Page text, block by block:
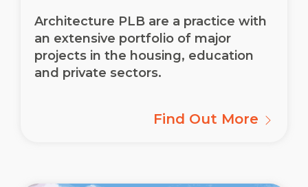
Architecture PLB are a practice with
an extensive portfolio of major
projects in the housing, education
and private sectors.
Find Out More